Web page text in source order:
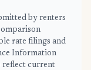
by renters
rate filings and
Information
reflect current